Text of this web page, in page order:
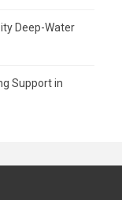
Deep-Water
Support in